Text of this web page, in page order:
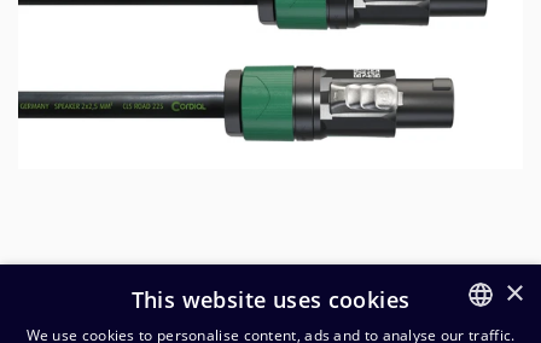
×
This website uses cookies
We use cookies to personalise content, ads and to analyse our traffic.